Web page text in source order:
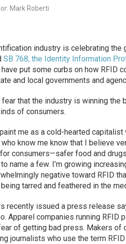
Mark Roberti
industry is celebrating the
SB 768, the Identity Information
put some curbs on how RFID
and local governments and
fear that the industry is winning
of consumers.
me as a cold-hearted
know me know that I believe
consumers—safer food and
name a few. I’m growing
negative toward RFID
tarred and feathered in the
recently issued a press release
Apparel companies running RFID
of getting bad press. Makers of
journalists who use the term